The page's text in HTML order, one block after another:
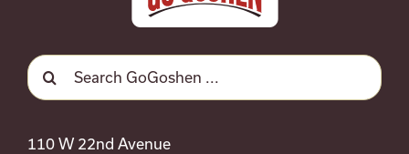
Search
for:
110 W 22nd Avenue